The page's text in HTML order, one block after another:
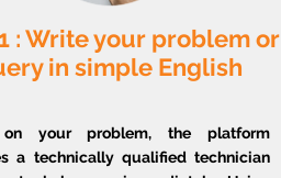
: Write your problem or
in simple English
on your problem, the platform
a technically qualified technician